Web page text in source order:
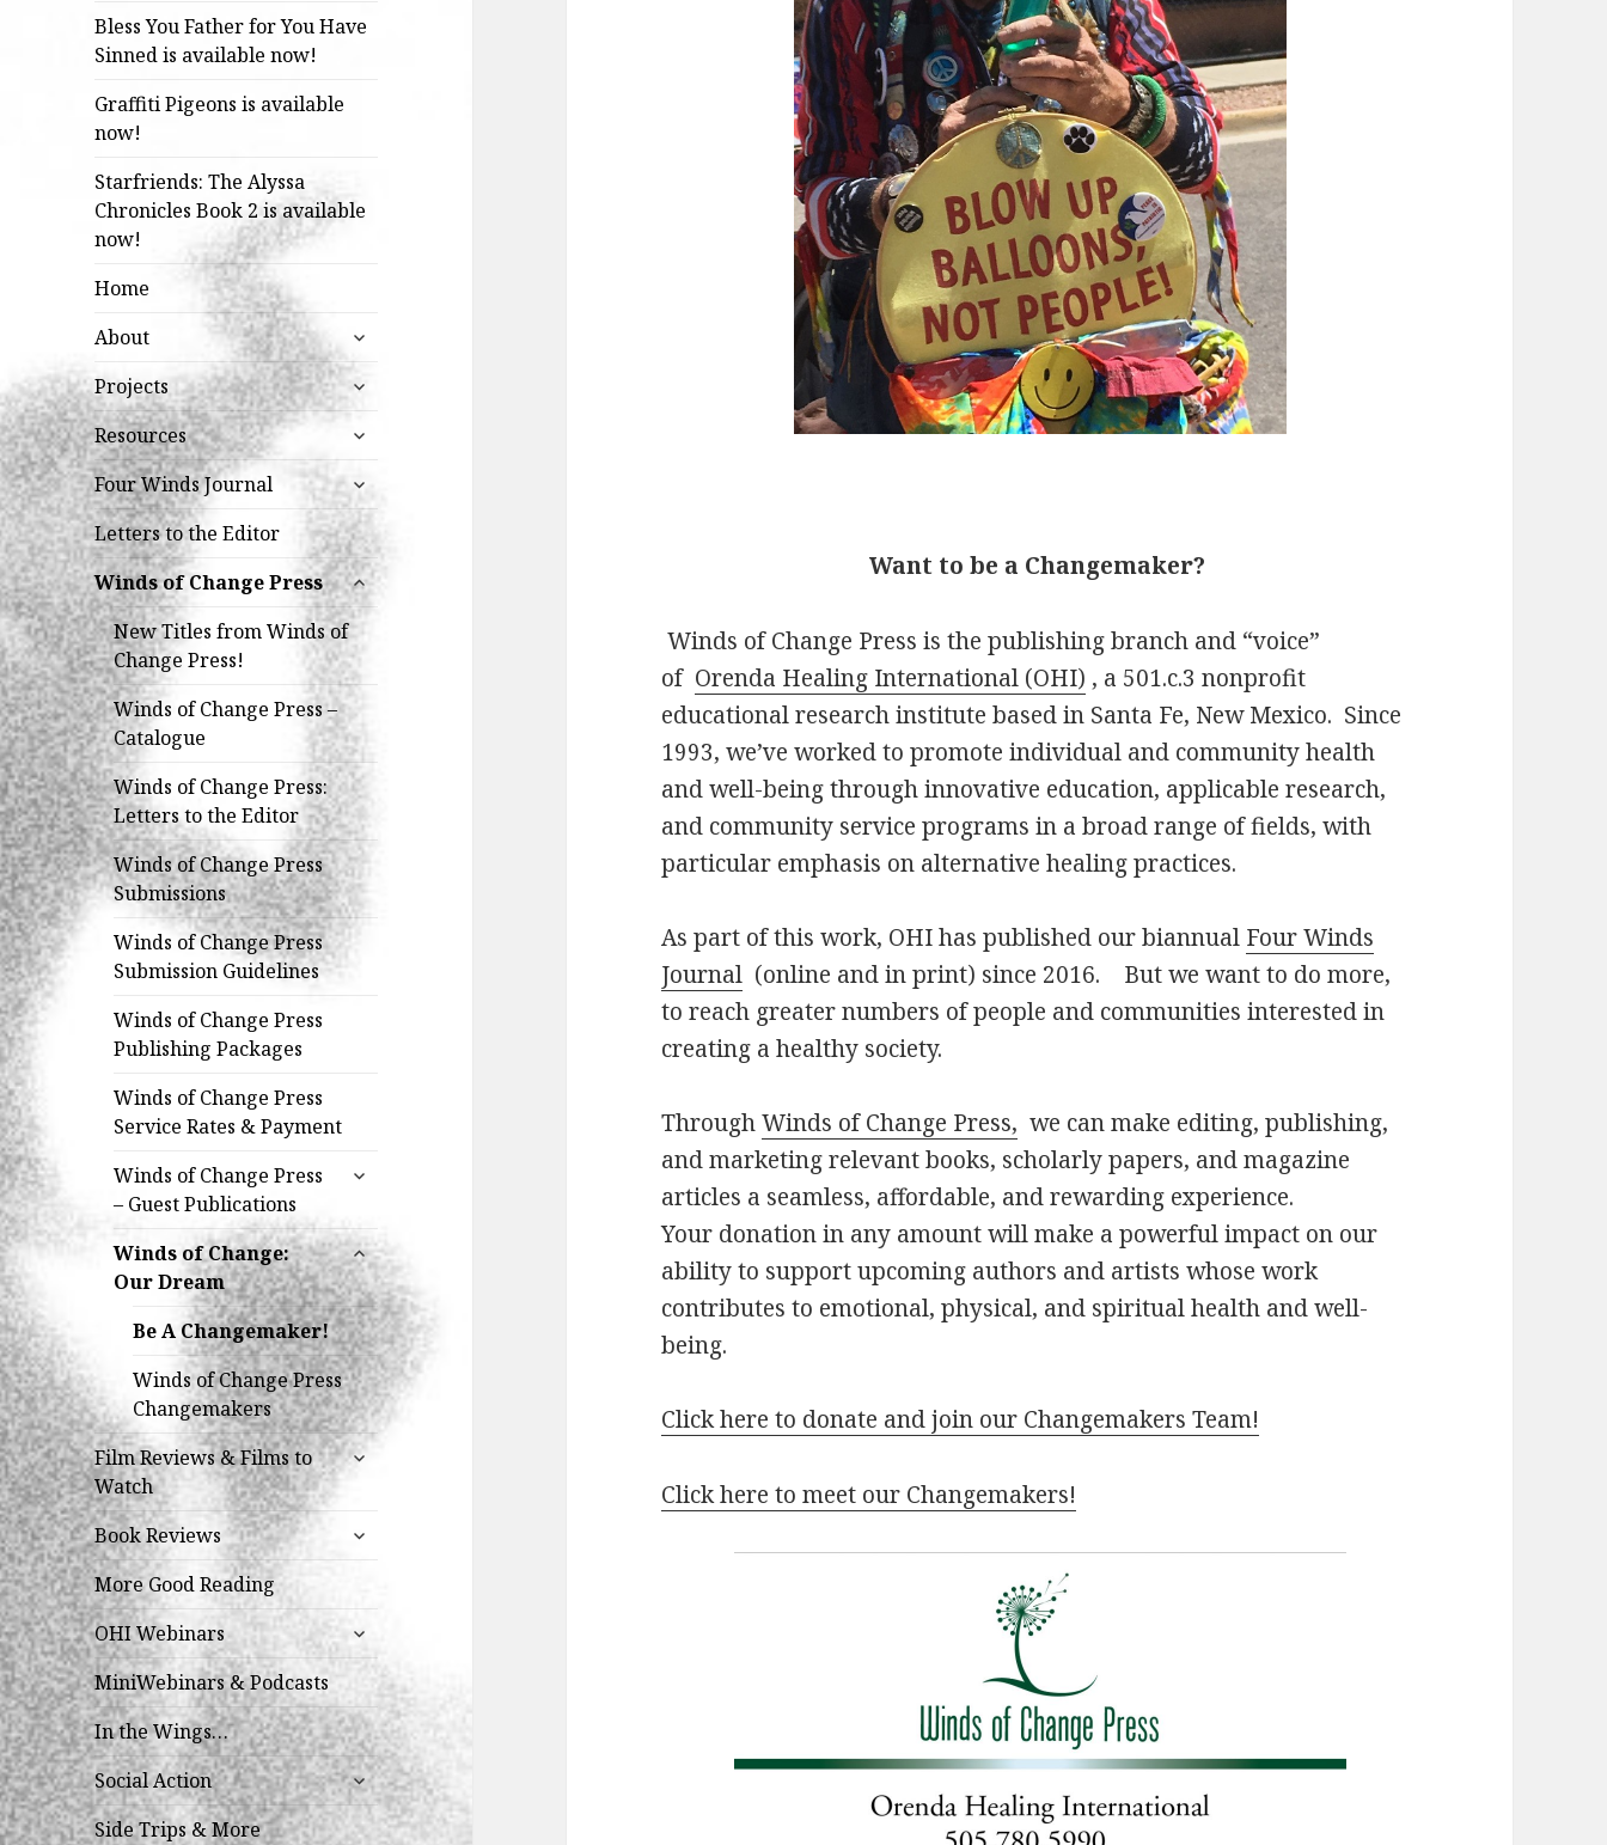
Bless You Father for You Have
Sinned is available now!
Graffiti Pigeons is available
now!
Starfriends: The Alyssa
Chronicles Book 2 is available
now!
Home
About
expand
child
menu
Projects
expand
child
menu
Resources
expand
child
menu
Four Winds Journal
expand
child
menu
Letters to the Editor
Winds of Change Press
expand
child
menu
New Titles from Winds of
Change Press!
Winds of Change Press –
Catalogue
Winds of Change Press:
Letters to the Editor
Winds of Change Press
Submissions
Winds of Change Press
Submission Guidelines
Winds of Change Press
Publishing Packages
Winds of Change Press
Service Rates & Payment
Winds of Change Press
– Guest Publications
expand
menu
Winds of Change:
Our Dream
expand
child
menu
Be A Changemaker!
Winds of Change Press
Changemakers
Film Reviews & Films to
Watch
expand
child
Book Reviews
expand
child
More Good Reading
OHI Webinars
expand
child
menu
MiniWebinars & Podcasts
In the Wings…
Social Action
expand
child
menu
Side Trips & More
Want to be a Changemaker?
Winds of Change Press is the publishing branch and “voice”
of Orenda Healing International (OHI) , a 501.c.3 nonprofit
educational research institute based in Santa Fe, New Mexico. Since
1993, we’ve worked to promote individual and community health
and well-being through innovative education, applicable research,
and community service programs in a broad range of fields, with
particular emphasis on alternative healing practices.
As part of this work, OHI has published our biannual Four Winds
Journal (online and in print) since 2016. But we want to do more,
to reach greater numbers of people and communities interested in
creating a healthy society.
ThroughWinds of Change Press, we can make editing, publishing,
and marketing relevant books, scholarly papers, and magazine
articles a seamless, affordable, and rewarding experience.
Your donation in any amount will make a powerful impact on our
ability to support upcoming authors and artists whose work
contributes to emotional, physical, and spiritual health and well-
being.
Click here to donate and join our Changemakers Team!
Click here to meet our Changemakers!